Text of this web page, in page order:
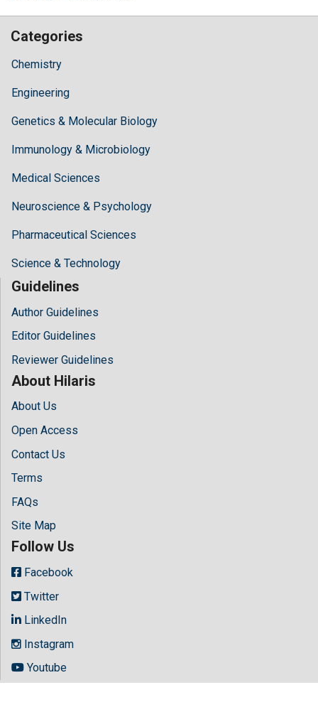
Categories
Chemistry
Engineering
Genetics & Molecular Biology
Immunology & Microbiology
Medical Sciences
Neuroscience & Psychology
Pharmaceutical Sciences
Science & Technology
Guidelines
Author Guidelines
Editor Guidelines
Reviewer Guidelines
About Hilaris
About Us
Open Access
Contact Us
Terms
FAQs
Site Map
Follow Us
Facebook
Twitter
LinkedIn
Instagram
Youtube